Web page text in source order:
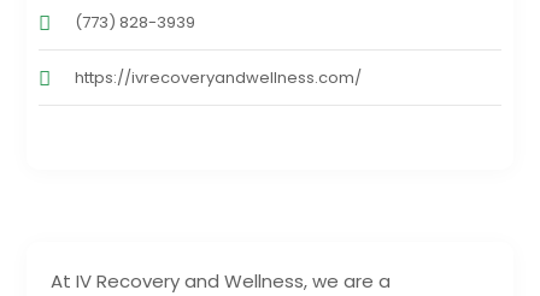
At IV Recovery and Wellness, we are a
(773) 828-3939
https://ivrecoveryandwellness.com/